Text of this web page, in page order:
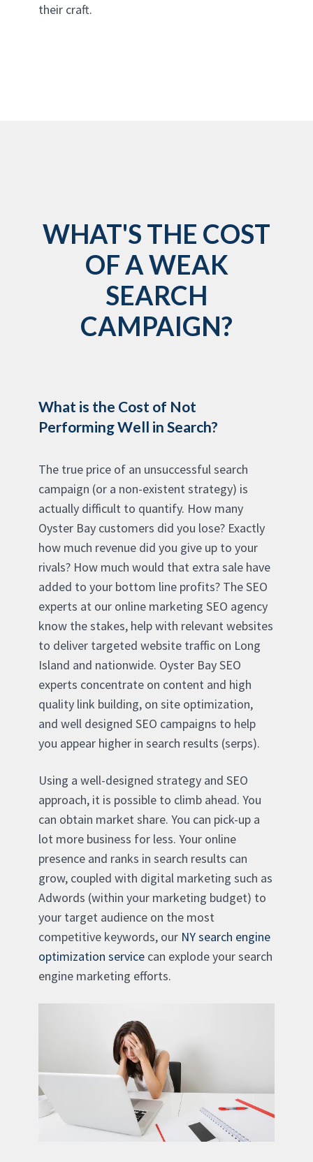
their craft.
WHAT'S THE COST
OF A WEAK
SEARCH
CAMPAIGN?
What is the Cost of Not
Performing Well in Search?
The true price of an unsuccessful search
campaign (or a non-existent strategy) is
actually difficult to quantify. How many
Oyster Bay customers did you lose? Exactly
how much revenue did you give up to your
rivals? How much would that extra sale have
added to your bottom line profits? The SEO
experts at our online marketing SEO agency
know the stakes, help with relevant websites
to deliver targeted website traffic on Long
Island and nationwide. Oyster Bay SEO
experts concentrate on content and high
quality link building, on site optimization,
and well designed SEO campaigns to help
you appear higher in search results (serps).
Using a well-designed strategy and SEO
approach, it is possible to climb ahead. You
can obtain market share. You can pick-up a
lot more business for less. Your online
presence and ranks in search results can
grow, coupled with digital marketing such as
Adwords (within your marketing budget) to
your target audience on the most
competitive keywords, our NY search engine
optimization service can explode your search
engine marketing efforts.